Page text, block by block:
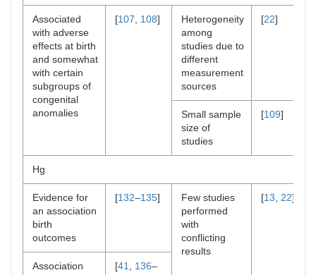
Associated
with adverse
effects at birth
and somewhat
with certain
subgroups of
congenital
anomalies
[107 108]
Heterogeneity
among
studies due to
different
measurement
sources
[22]
Small sample
size of
studies
[109]
Hg
Evidence for
an association
birth
outcomes
[132–135]
Few studies
performed
with
conflicting
results
[13 22]
Association
[41 136–